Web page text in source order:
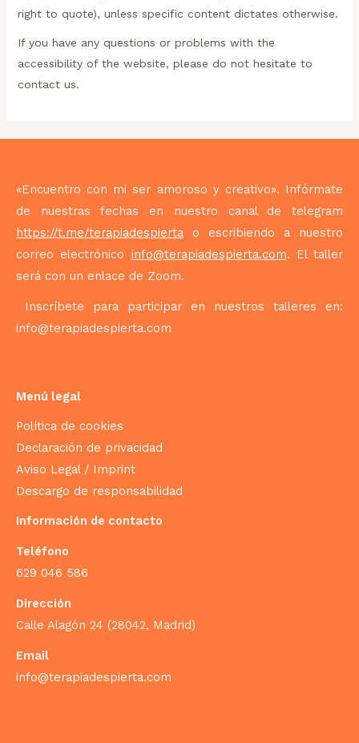
right to quote), unless specific content dictates otherwise.
If you have any questions or problems with the
accessibility of the website, please do not hesitate to
contact us.
«Encuentro con mi ser amoroso y creativo». Infórmate
de nuestras fechas en nuestro canal de telegram
https://t.me/terapiadespierta o escribiendo a nuestro
correo electrónico info@terapiadespierta.com. El taller
será con un enlace de Zoom.
Inscríbete para participar en nuestros talleres en:
info@terapiadespierta.com
Menú legal
Política de cookies
Declaración de privacidad
Aviso Legal / Imprint
Descargo de responsabilidad
Información de contacto
Teléfono
629 046 586
Dirección
Calle Alagón 24 (28042, Madrid)
Email
info@terapiadespierta.com